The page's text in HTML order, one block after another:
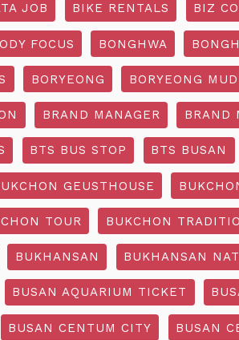
JOB BIKE RENTALS BIZ
FOCUS BONGHWA
BORYEONG BORYEONG
BRAND MANAGER BRAND
BTS BUS STOP BTS BUSAN
GEUSTHOUSE
TOUR BUKCHON
BUKHANSAN BUKHANSAN
BUSAN AQUARIUM TICKET
BUSAN CENTUM CITY BUSAN